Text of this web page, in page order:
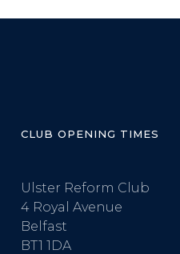
CLUB OPENING TIMES
Ulster Reform Club
4 Royal Avenue
Belfast
BT1 1DA